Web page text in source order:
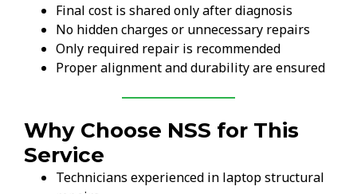
Final cost is shared only after diagnosis
No hidden charges or unnecessary repairs
Only required repair is recommended
Proper alignment and durability are ensured
Why Choose NSS for This
Service
Technicians experienced in laptop structural